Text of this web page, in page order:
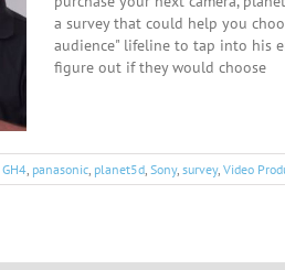
a survey that could help you
audience" lifeline to tap into his
figure out if they would choose
GH4, panasonic, planet5d, Sony, survey, Video